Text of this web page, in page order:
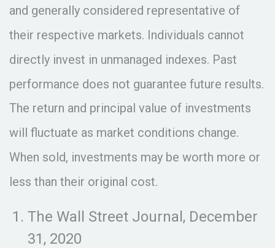
and generally considered representative of
their respective markets. Individuals cannot
directly invest in unmanaged indexes. Past
performance does not guarantee future results.
The return and principal value of investments
will fluctuate as market conditions change.
When sold, investments may be worth more or
less than their original cost.
The Wall Street Journal, December
31, 2020